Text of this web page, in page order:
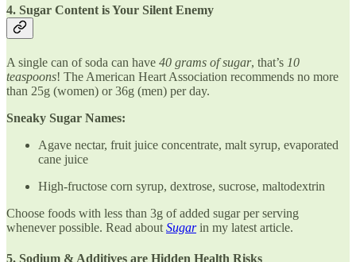
4. Sugar Content is Your Silent Enemy
A single can of soda can have 40 grams of sugar, that’s 10
teaspoons! The American Heart Association recommends no more
than 25g (women) or 36g (men) per day.
Sneaky Sugar Names:
Agave nectar, fruit juice concentrate, malt syrup, evaporated
cane juice
High-fructose corn syrup, dextrose, sucrose, maltodextrin
Choose foods with less than 3g of added sugar per serving
whenever possible. Read about Sugarin my latest article.
5. Sodium & Additives are Hidden Health Risks